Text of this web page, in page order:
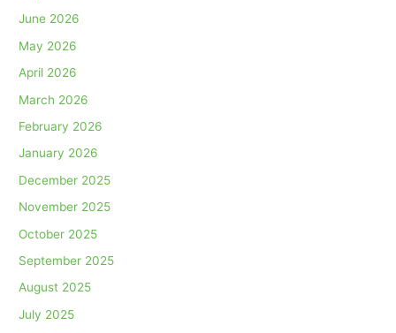
June 2026
May 2026
April 2026
March 2026
February 2026
January 2026
December 2025
November 2025
October 2025
September 2025
August 2025
July 2025